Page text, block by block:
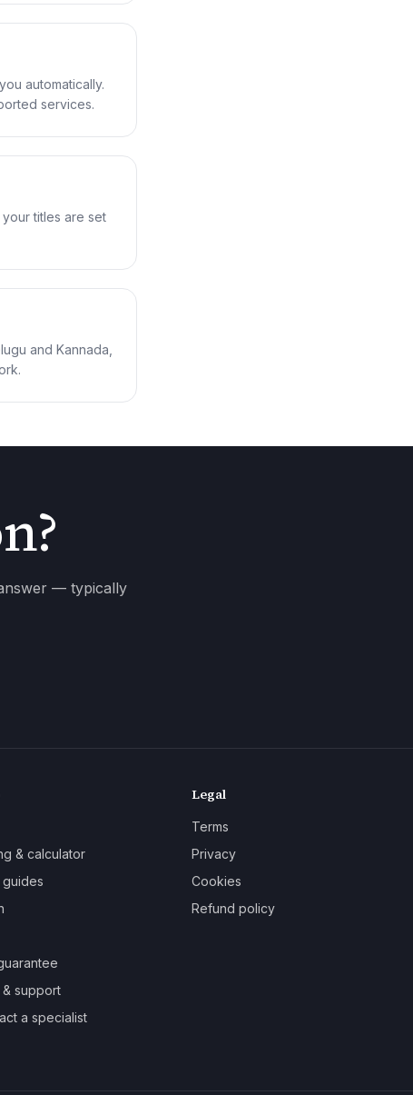
automatically.
services.
titles are set
and Kannada,
— typically
& calculator
support
a specialist
Legal
Terms
Privacy
Cookies
Refund policy